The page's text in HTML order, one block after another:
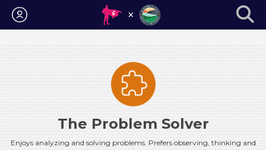
Login
The Problem Solver
Enjoys analyzing and solving problems. Prefers observing, thinking and